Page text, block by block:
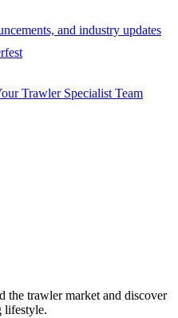
and industry updates
Trawler Specialist Team
the trawler market and discover
lifestyle.